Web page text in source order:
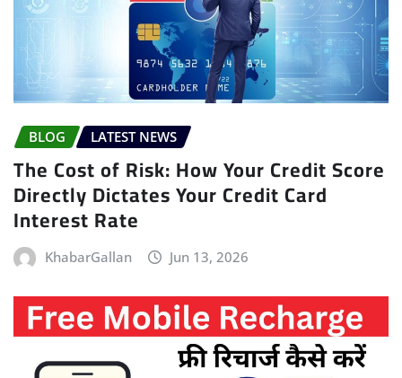
BLOG LATEST NEWS
The Cost of Risk: How Your Credit Score
Directly Dictates Your Credit Card
Interest Rate
KhabarGallan Jun 13, 2026